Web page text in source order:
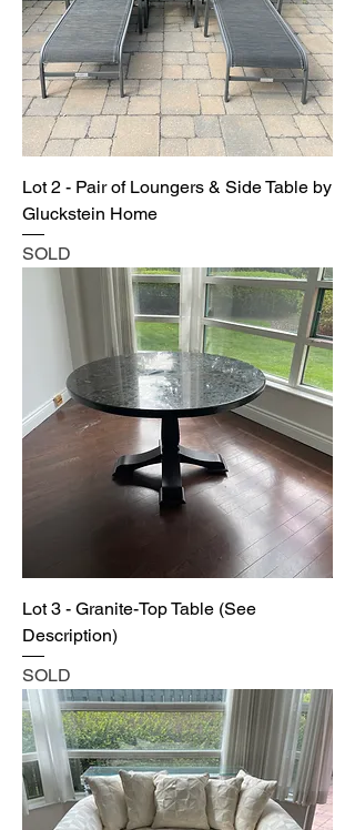
Lot 2 - Pair of Loungers & Side Table by
Gluckstein Home
SOLD
Lot 3 - Granite-Top Table (See
Description)
SOLD